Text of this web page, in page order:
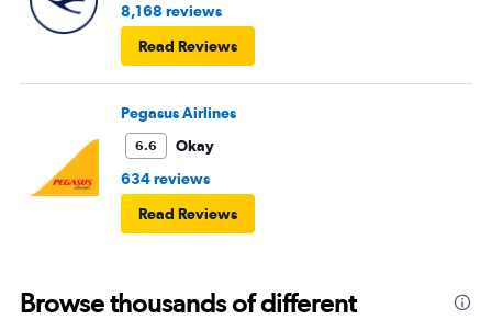
8,168 reviews
Read Reviews
Pegasus Airlines
6.6
Okay
634 reviews
Read Reviews
Browse thousands of different